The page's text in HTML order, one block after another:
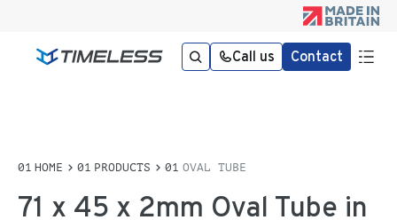
Call us Contact
HOME PRODUCTS OVAL TUBE
71 x 45 x 2mm Oval Tube in